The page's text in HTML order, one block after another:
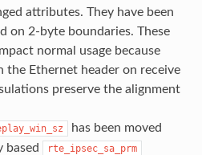
attributes. They have been
on 2-byte boundaries. These
normal usage because
the Ethernet header on receive
preserve the alignment
has been moved
based
rte_ipsec_sa_prm